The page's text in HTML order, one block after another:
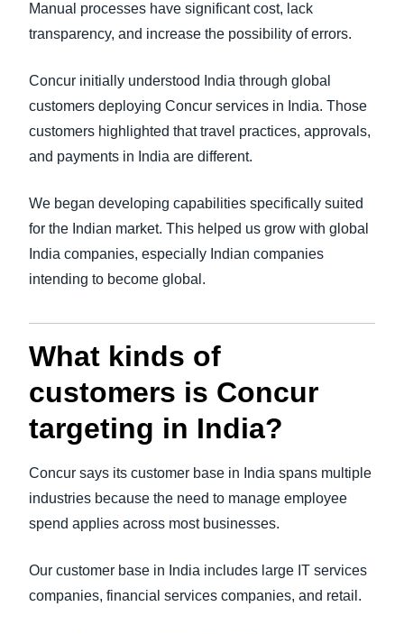
Manual processes have significant cost, lack
transparency, and increase the possibility of errors.
Concur initially understood India through global
customers deploying Concur services in India. Those
customers highlighted that travel practices, approvals,
and payments in India are different.
We began developing capabilities specifically suited
for the Indian market. This helped us grow with global
India companies, especially Indian companies
intending to become global.
What kinds of
customers is Concur
targeting in India?
Concur says its customer base in India spans multiple
industries because the need to manage employee
spend applies across most businesses.
Our customer base in India includes large IT services
companies, financial services companies, and retail.